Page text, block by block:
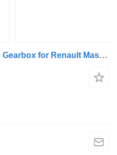
IVECO Original Used 5s200 Gearbox for Renault Mascott / Master commercial vehicle